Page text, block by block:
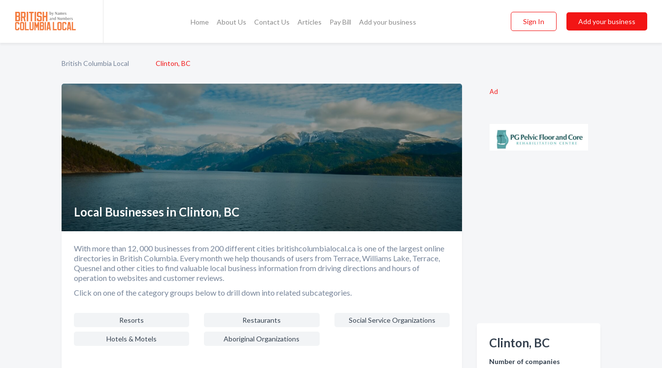
Home About Us Contact Us Articles Pay Bill Add your business Sign In Add your business
British Columbia Local Clinton, BC
Local Businesses in Clinton, BC
With more than 12, 000 businesses from 200 different cities britishcolumbialocal.ca is one of the largest online
directories in British Columbia. Every month we help thousands of users from Terrace, Williams Lake, Terrace,
Quesnel and other cities to find valuable local business information from driving directions and hours of
operation to websites and customer reviews.
Click on one of the category groups below to drill down into related subcategories.
Resorts Restaurants Social Service Organizations
Hotels & Motels Aboriginal Organizations
Ad
Clinton, BC
Number of companies